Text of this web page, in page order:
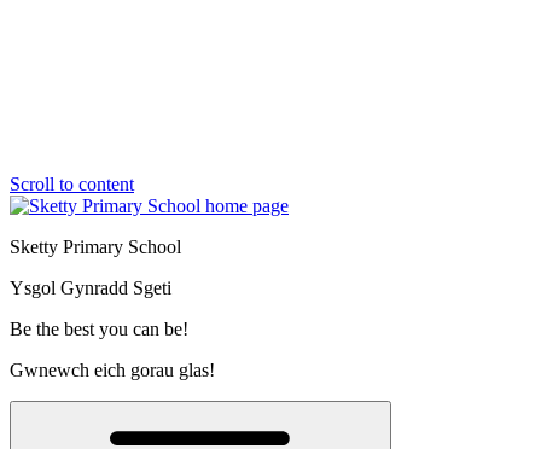
Scroll to content
Sketty Primary School
Ysgol Gynradd Sgeti
Be the best you can be!
Gwnewch eich gorau glas!